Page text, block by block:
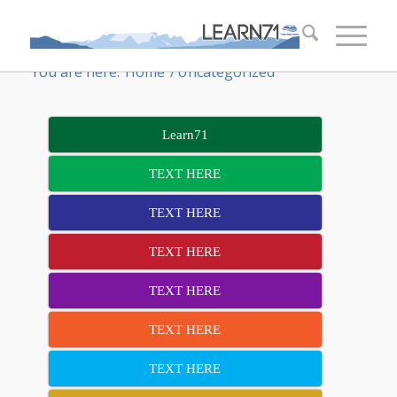
You are here: Home /Uncategorized
Learn71
TEXT HERE
TEXT HERE
TEXT HERE
TEXT HERE
TEXT HERE
TEXT HERE